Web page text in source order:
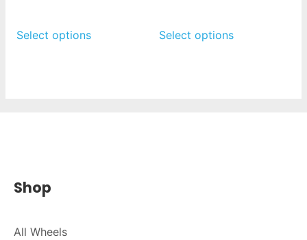
Select options Select options
Shop
All Wheels